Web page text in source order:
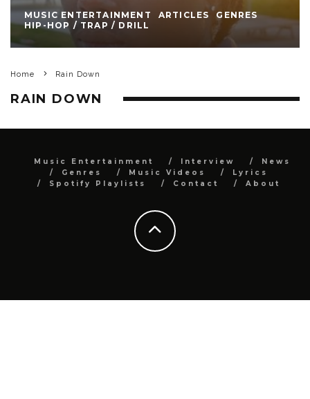
MUSIC ENTERTAINMENT ARTICLES
GENRES
HIP-HOP / TRAP / DRILL
Home Rain Down
RAIN DOWN
Music Entertainment Interview
News
Genres
Music Videos
Lyrics
Spotify Playlists
Contact About